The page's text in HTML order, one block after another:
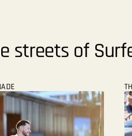
streets of